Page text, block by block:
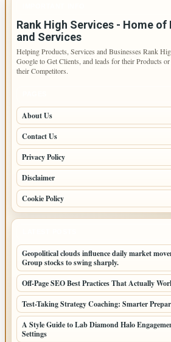
Rank High Services - Home
and Services
Helping Products, Services and Businesses Rank
Google to Get Clients, and leads for their Products
their Competitors.
About Us
Contact Us
Privacy Policy
Disclaimer
Cookie Policy
Geopolitical clouds influence daily market
Group stocks to swing sharply.
Off-Page SEO Best Practices That Actually
Test-Taking Strategy Coaching: Smarter
A Style Guide to Lab Diamond Halo
Settings